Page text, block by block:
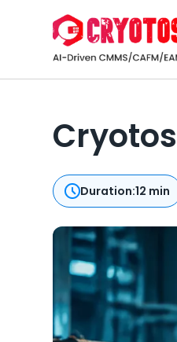
Duration:12 min